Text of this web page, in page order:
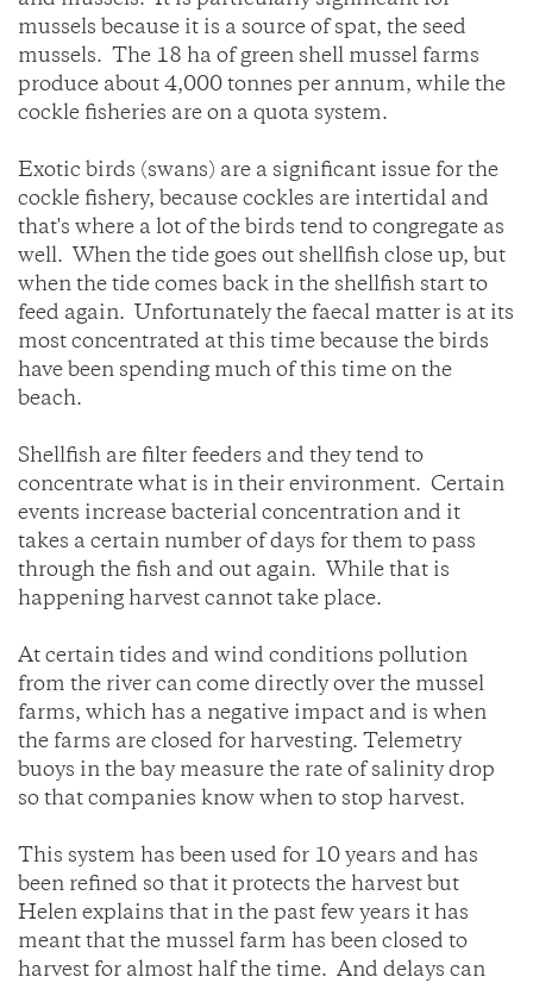
mussels because it is a source of spat, the seed
mussels. The 18 ha of green shell mussel farms
produce about 4,000 tonnes per annum, while the
cockle fisheries are on a quota system.
Exotic birds (swans) are a significant issue for the
cockle fishery, because cockles are intertidal and
that's where a lot of the birds tend to congregate as
well. When the tide goes out shellfish close up, but
when the tide comes back in the shellfish start to
feed again. Unfortunately the faecal matter is at its
most concentrated at this time because the birds
have been spending much of this time on the
beach.
Shellfish are filter feeders and they tend to
concentrate what is in their environment. Certain
events increase bacterial concentration and it
takes a certain number of days for them to pass
through the fish and out again. While that is
happening harvest cannot take place.
At certain tides and wind conditions pollution
from the river can come directly over the mussel
farms, which has a negative impact and is when
the farms are closed for harvesting. Telemetry
buoys in the bay measure the rate of salinity drop
so that companies know when to stop harvest.
This system has been used for 10 years and has
been refined so that it protects the harvest but
Helen explains that in the past few years it has
meant that the mussel farm has been closed to
harvest for almost half the time. And delays can